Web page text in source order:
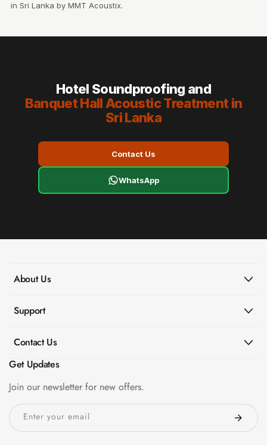
in Sri Lanka by MMT Acoustix.
Hotel Soundproofing and
Banquet Hall Acoustic Treatment in
Sri Lanka
Contact Us
WhatsApp
About Us
Support
Contact Us
Get Updates
Join our newsletter for new offers.
Enter your email